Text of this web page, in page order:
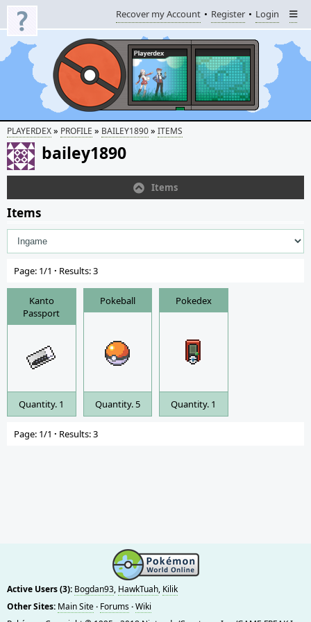
Recover my Account Register Login
PLAYERDEX» PROFILE » BAILEY1890» ITEMS
bailey1890
Items
Items
Page: 1/1 · Results: 3
Kanto
Passport
Quantity. 1
Pokeball
Quantity. 5
Pokedex
Quantity. 1
Page: 1/1 · Results: 3
Active Users (3): Bogdan93, HawkTuah, Kilik
Other Sites: Main Site· Forums·Wiki